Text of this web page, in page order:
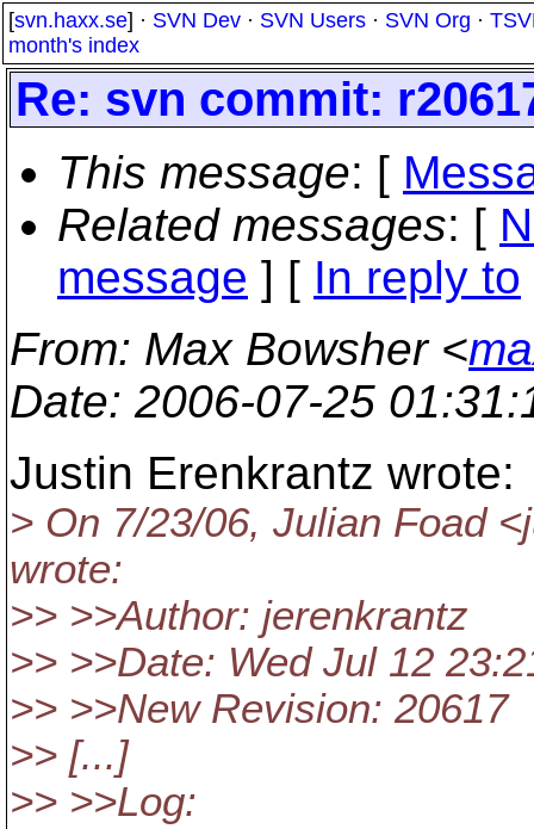
[svn.haxx.se] · SVN Dev · SVN Users · SVN Org ·
month's index
Re: svn commit:
This message: [
Related messages: [
message ] [ In reply to
From: Max Bowsher <
Date: 2006-07-25
Justin Erenkrantz wrote:
> On 7/23/06, Julian Foad
wrote:
>> >>Author: jerenkrantz
>> >>Date: Wed Jul 12
>> >>New Revision: 20617
>> [...]
>> >>Log: